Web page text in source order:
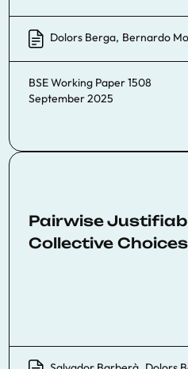
Dolors Berga, Bernardo
BSE Working Paper 1508
September 2025
Pairwise
Collective Choices